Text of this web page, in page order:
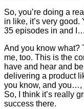
So, you’re doing a
in like, it’s very good.
35 episodes in and I…
And you know what?
me, too. This is the
have and hear and
delivering a product
you know, and you…,
So, I think it’s really
success there.